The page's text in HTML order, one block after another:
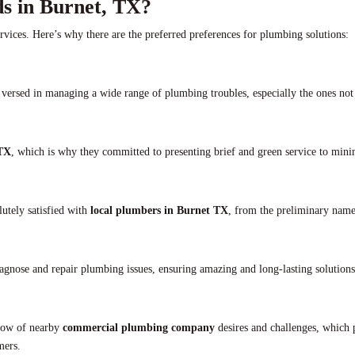
in Burnet, TX?
Here’s why there are the preferred preferences for plumbing solutions:
in managing a wide range of plumbing troubles, especially the ones
, which is why they committed to presenting brief and green service to
satisfied withlocal plumbers in Burnet TX, from the preliminary
and repair plumbing issues, ensuring amazing and long-lasting
of nearbycommercial plumbing company desires and challenges,